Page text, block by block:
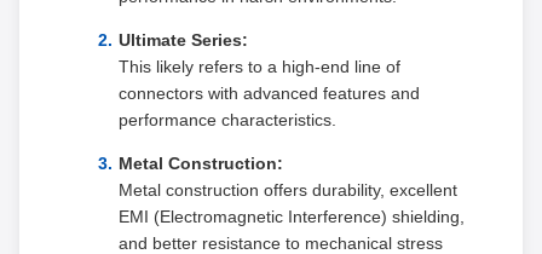
Ultimate Series:
This likely refers to a high-end line of
connectors with advanced features and
performance characteristics.
Metal Construction:
Metal construction offers durability, excellent
EMI (Electromagnetic Interference) shielding,
and better resistance to mechanical stress